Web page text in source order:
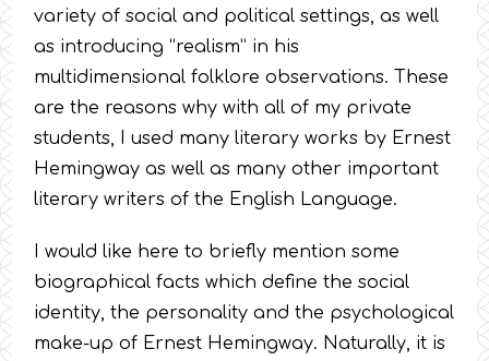
variety of social and political settings, as well
as introducing “realism” in his
multidimensional folklore observations. These
are the reasons why with all of my private
students, I used many literary works by Ernest
Hemingway as well as many other important
literary writers of the English Language.
I would like here to briefly mention some
biographical facts which define the social
identity, the personality and the psychological
make-up of Ernest Hemingway. Naturally, it is